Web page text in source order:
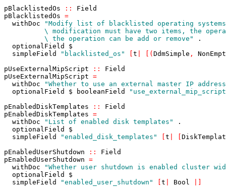
pBlacklistedOs
::
Field
pBlacklistedOs =
withDoc
          \ the operation can be add or remove"
.
optionalField
$
simpleField
"blacklisted_os" t ( DdmSimple ,
pUseExternalMipScript
::
Field
pUseExternalMipScript =
withDoc
"Whether to use an external master IP
optionalField
$ booleanField
pEnabledDiskTemplates
::
Field
pEnabledDiskTemplates =
withDoc
"List of enabled disk templates"
.
optionalField
$
simpleField
"enabled_disk_templates" t
pEnabledUserShutdown
::
Field
pEnabledUserShutdown =
withDoc
"Whether user shutdown is enabled cluster
optionalField
$
simpleField
"enabled_user_shutdown" t Bool